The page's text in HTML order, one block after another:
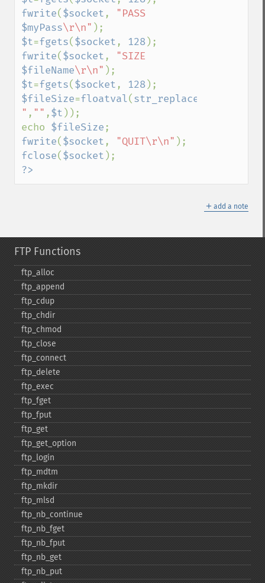
fwrite($socket ,
$myPass\r\n"
$t=fgets($socket , 128
fwrite($socket ,
$fileName\r\n"
$t=fgets($socket , 128
$fileSize=floatval(str_replace
" , "" ,$t ));
echo $fileSize
fwrite($socket , "QUIT\r\n"
fclose($socket
?>
＋ add a note
FTP Functions
ftp_​alloc
ftp_​append
ftp_​cdup
ftp_​chdir
ftp_​chmod
ftp_​close
ftp_​connect
ftp_​delete
ftp_​exec
ftp_​fget
ftp_​fput
ftp_​get
ftp_​get_​option
ftp_​login
ftp_​mdtm
ftp_​mkdir
ftp_​mlsd
ftp_​nb_​continue
ftp_​nb_​fget
ftp_​nb_​fput
ftp_​nb_​get
ftp_​nb_​put